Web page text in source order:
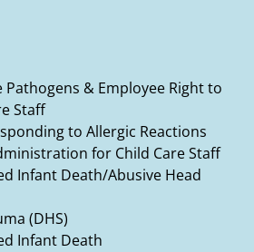
Pathogens & Employee Right to
Staff
to Allergic Reactions
for Child Care Staff
Infant Death/Abusive Head
(DHS)
Infant Death